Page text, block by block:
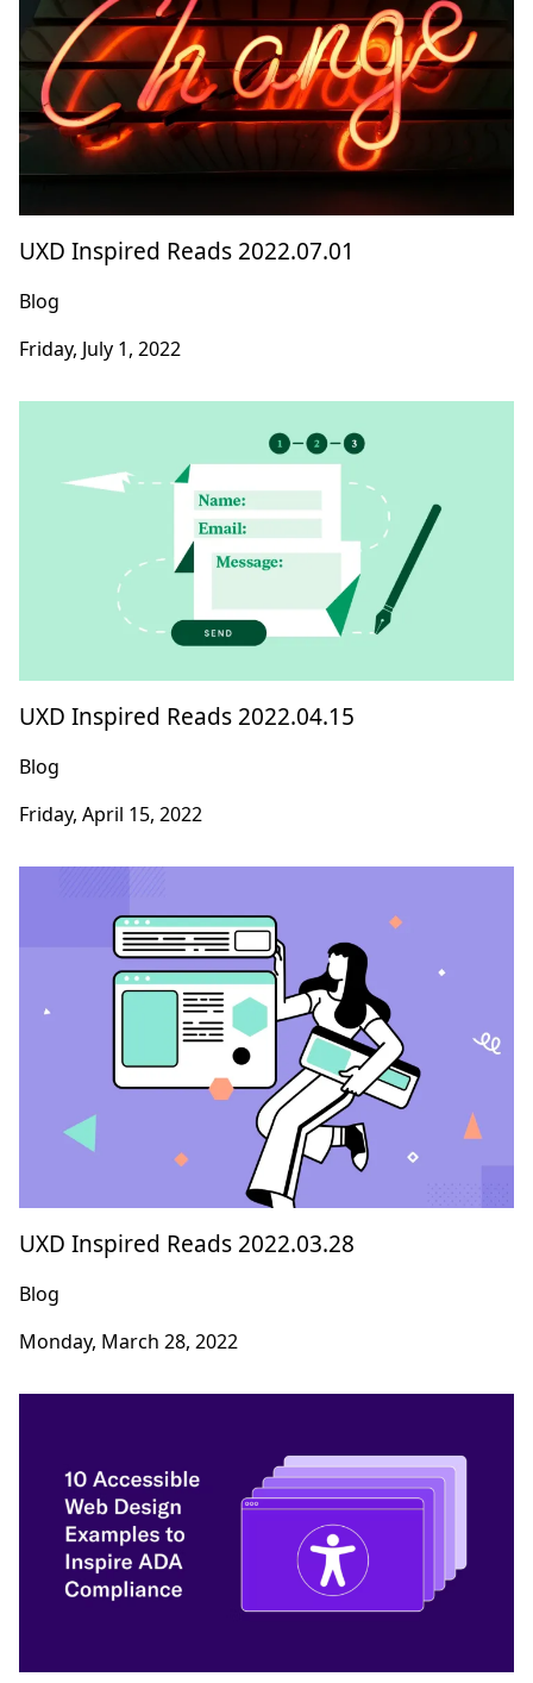
UXD Inspired Reads 2022.07.01
Blog
Friday, July 1, 2022
UXD Inspired Reads 2022.04.15
Blog
Friday, April 15, 2022
UXD Inspired Reads 2022.03.28
Blog
Monday, March 28, 2022